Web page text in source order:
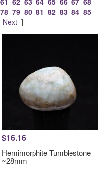
61 62 63 64 65 66 67 68
78 79 80 81 82 83 84 85
Next]
$16.16
Hemimorphite Tumblestone
~28mm